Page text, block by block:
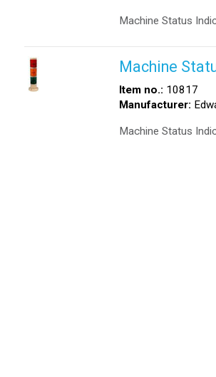
Machine Status
Machine
Item no.: 10817
Manufacturer:
Machine Status